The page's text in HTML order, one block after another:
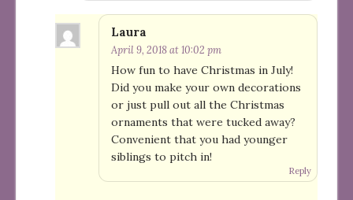
Laura
April 9, 2018 at 10:02 pm
How fun to have Christmas in July!
Did you make your own decorations
or just pull out all the Christmas
ornaments that were tucked away?
Convenient that you had younger
siblings to pitch in!
Reply